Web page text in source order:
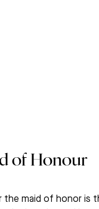
of Honour
the maid of honor is